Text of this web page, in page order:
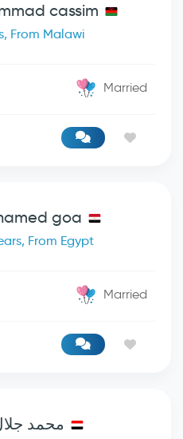
cassim
From Malawi
Married
goa
From Egypt
Married
محمد